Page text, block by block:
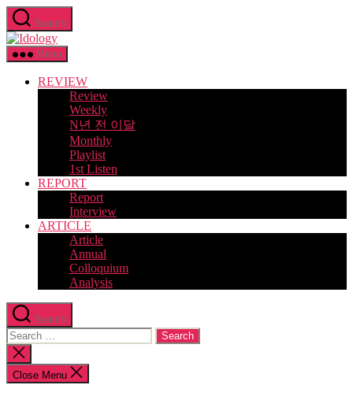
Skip
to
the
content
Search
Idology
Menu
REVIEW
Review
Weekly
N년 전 이달
Monthly
Playlist
1st Listen
REPORT
Report
Interview
ARTICLE
Article
Annual
Colloquium
Analysis
Search
Search
for:
Close
search
Close Menu